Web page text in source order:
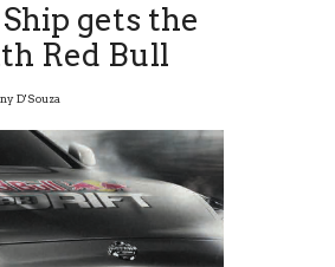
gets the
Red Bull
D'Souza